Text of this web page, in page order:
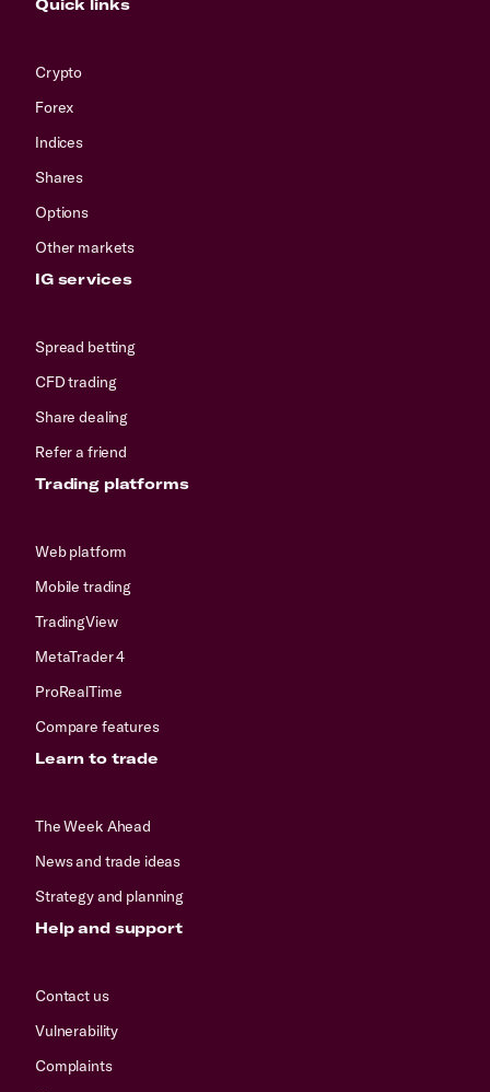
Quick links
Crypto
Forex
Indices
Shares
Options
Other markets
IG services
Spread betting
CFD trading
Share dealing
Refer a friend
Trading platforms
Web platform
Mobile trading
TradingView
MetaTrader 4
ProRealTime
Compare features
Learn to trade
The Week Ahead
News and trade ideas
Strategy and planning
Help and support
Contact us
Vulnerability
Complaints